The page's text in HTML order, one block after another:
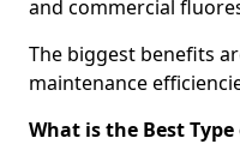
and commercial
The biggest benefits
maintenance
What is the Best